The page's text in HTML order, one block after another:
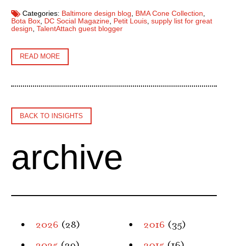
Categories: Baltimore design blog BMA Cone Collection
Bota Box, DC Social Magazine, Petit Louis,supply list for great
design,TalentAttach guest blogger
READ MORE
BACK TO INSIGHTS
archive
2026 (28)
2016 (35)